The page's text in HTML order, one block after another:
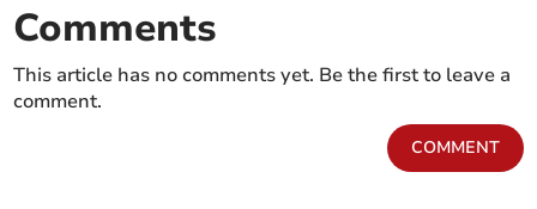
Comments
This article has no comments yet. Be the first to leave a
comment.
COMMENT